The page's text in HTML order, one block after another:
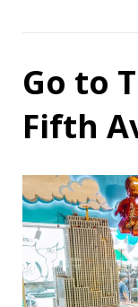
Go to
Fifth